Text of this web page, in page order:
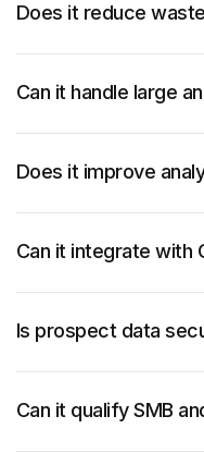
Does it reduce
Can it handle large
Does it improve
Can it integrate with
Is prospect data
Can it qualify SMB